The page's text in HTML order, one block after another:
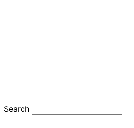
Search